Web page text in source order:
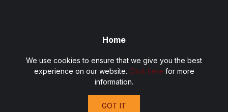
Home
Privacy Policy
Terms and Conditions
We use cookies to ensure that we give you the best
experience on our website. Click here for more
information.
GOT IT